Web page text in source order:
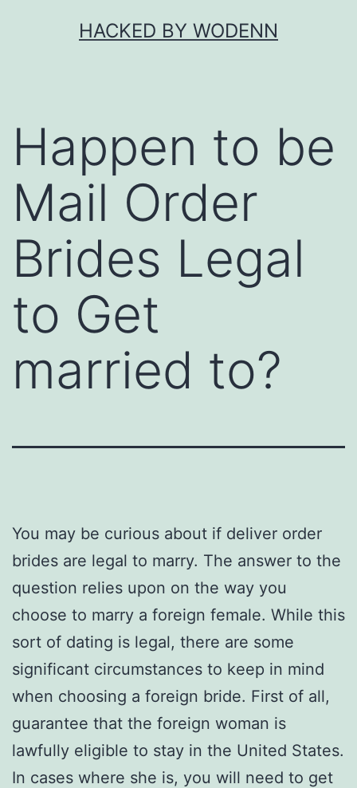
HACKED BY WODENN
Happen to be
Mail Order
Brides Legal
to Get
married to?
You may be curious about if deliver order
brides are legal to marry. The answer to the
question relies upon on the way you
choose to marry a foreign female. While this
sort of dating is legal, there are some
significant circumstances to keep in mind
when choosing a foreign bride. First of all,
guarantee that the foreign woman is
lawfully eligible to stay in the United States.
In cases where she is, you will need to get